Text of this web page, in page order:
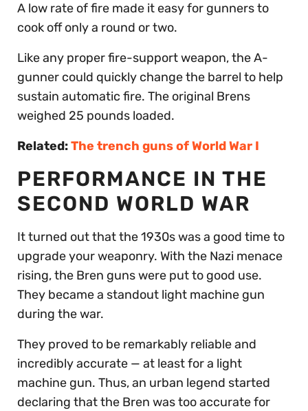
A low rate of fire made it easy for gunners to
cook off only a round or two.
Like any proper fire-support weapon, the A-
gunner could quickly change the barrel to help
sustain automatic fire. The original Brens
weighed 25 pounds loaded.
Related:The trench guns of World War I
PERFORMANCE IN THE
SECOND WORLD WAR
It turned out that the 1930s was a good time to
upgrade your weaponry. With the Nazi menace
rising, the Bren guns were put to good use.
They became a standout light machine gun
during the war.
They proved to be remarkably reliable and
incredibly accurate — at least for a light
machine gun. Thus, an urban legend started
declaring that the Bren was too accurate for